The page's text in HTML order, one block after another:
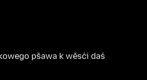
pšawa k wěsći daś